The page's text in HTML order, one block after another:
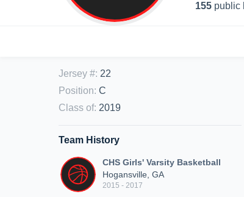
155 public
Jersey #: 22
Position: C
Class of: 2019
Team History
CHS Girls' Varsity Basketball
Hogansville, GA
2015 - 2017